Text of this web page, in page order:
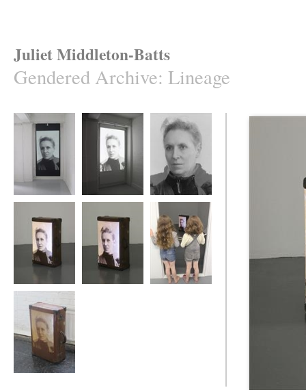
Juliet Middleton-Batts
Gendered Archive: Lineage
Lineage Lineage Lineage
Lineage